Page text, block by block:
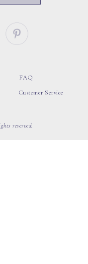
FAQ
Customer Service
reserved.